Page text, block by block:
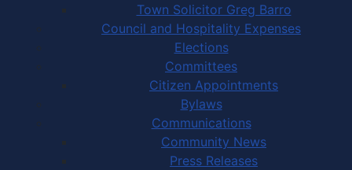
Town Solicitor Greg Barro
Council and Hospitality Expenses
Elections
Committees
Citizen Appointments
Bylaws
Communications
Community News
Press Releases